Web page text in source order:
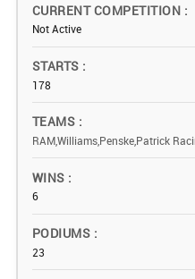
CURRENT COMPETITION
Not Active
STARTS
178
TEAMS
RAM,Williams,Penske,Patrick
WINS
6
PODIUMS
23